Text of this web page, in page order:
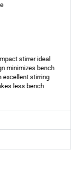
stirrer ideal
minimizes bench
excellent stirring
less bench